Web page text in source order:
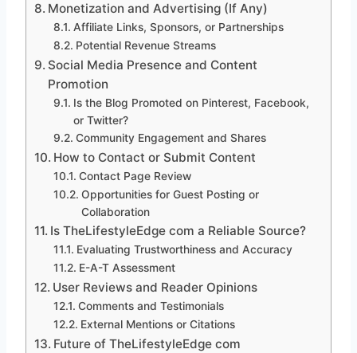
Monetization and Advertising (If Any)
Affiliate Links, Sponsors, or Partnerships
Potential Revenue Streams
Social Media Presence and Content
Promotion
Is the Blog Promoted on Pinterest, Facebook,
or Twitter?
Community Engagement and Shares
How to Contact or Submit Content
Contact Page Review
Opportunities for Guest Posting or
Collaboration
Is TheLifestyleEdge com a Reliable Source?
Evaluating Trustworthiness and Accuracy
E-A-T Assessment
User Reviews and Reader Opinions
Comments and Testimonials
External Mentions or Citations
Future of TheLifestyleEdge com